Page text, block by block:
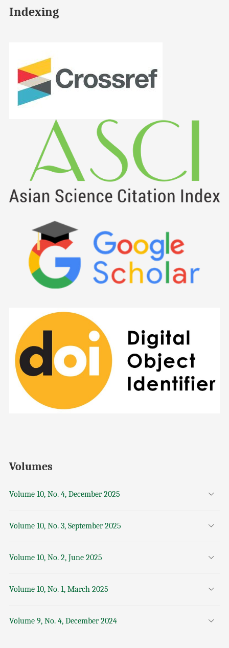
Indexing
Volumes
Volume 10, No. 4, December 2025
Volume 10, No. 3, September 2025
Volume 10, No. 2, June 2025
Volume 10, No. 1, March 2025
Volume 9, No. 4, December 2024